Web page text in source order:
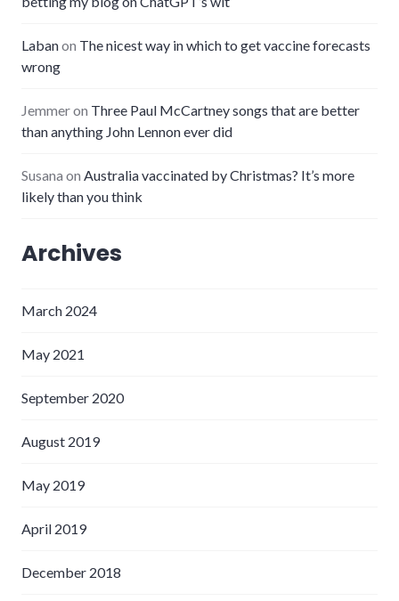
Labanon The nicest way in which to get vaccine forecasts
wrong
Jemmeron Three Paul McCartney songs that are better
than anything John Lennon ever did
Susana on Australia vaccinated by Christmas? It’s more
likely than you think
Archives
March 2024
May 2021
September 2020
August 2019
May 2019
April 2019
December 2018